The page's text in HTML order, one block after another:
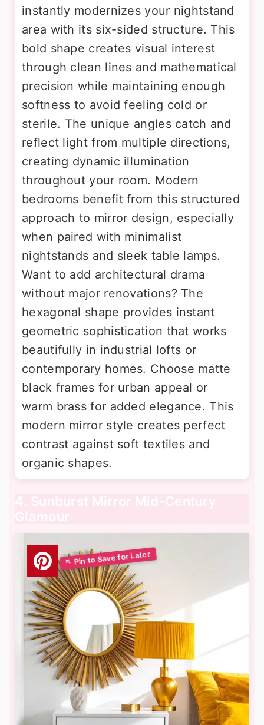
instantly modernizes your nightstand
area with its six-sided structure. This
bold shape creates visual interest
through clean lines and mathematical
precision while maintaining enough
softness to avoid feeling cold or
sterile. The unique angles catch and
reflect light from multiple directions,
creating dynamic illumination
throughout your room. Modern
bedrooms benefit from this structured
approach to mirror design, especially
when paired with minimalist
nightstands and sleek table lamps.
Want to add architectural drama
without major renovations? The
hexagonal shape provides instant
geometric sophistication that works
beautifully in industrial lofts or
contemporary homes. Choose matte
black frames for urban appeal or
warm brass for added elegance. This
modern mirror style creates perfect
contrast against soft textiles and
organic shapes.
4. Sunburst Mirror Mid-Century
Glamour